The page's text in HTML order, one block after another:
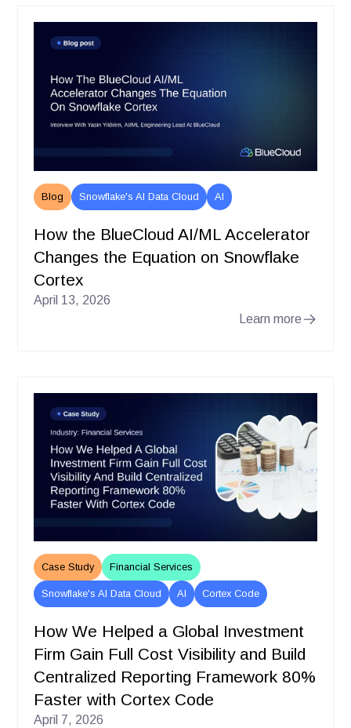
Blog Snowflake's AI Data Cloud AI
How the BlueCloud AI/ML Accelerator
Changes the Equation on Snowflake
Cortex
April 13, 2026
Learn more
Case Study Financial Services
Snowflake's AI Data Cloud AI Cortex Code
How We Helped a Global Investment
Firm Gain Full Cost Visibility and Build
Centralized Reporting Framework 80%
Faster with Cortex Code
April 7, 2026